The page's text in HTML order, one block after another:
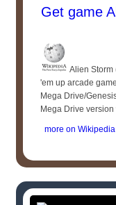
Get game
Alien Storm
'em up arcade
Mega Drive/
Mega Drive
more on Wikipedia